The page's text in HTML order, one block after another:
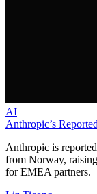
AI
Anthropic’s
Anthropic is
from Norway,
for EMEA partners.